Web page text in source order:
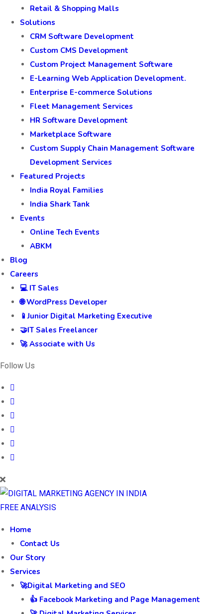
Retail & Shopping Malls
Solutions
CRM Software Development
Custom CMS Development
Custom Project Management Software
E-Learning Web Application Development.
Enterprise E-commerce Solutions
Fleet Management Services
HR Software Development
Marketplace Software
Custom Supply Chain Management Software
Development Services
Featured Projects
India Royal Families
India Shark Tank
Events
Online Tech Events
ABKM
Blog
Careers
💻 IT Sales
🌐 WordPress Developer
📱Junior Digital Marketing Executive
🤝IT Sales Freelancer
🚀 Associate with Us
Follow Us
FREE ANALYSIS
Home
Contact Us
Our Story
Services
🚀Digital Marketing and SEO
👍 Facebook Marketing and Page Management